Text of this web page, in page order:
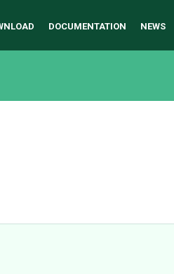
DOCUMENTATION NEWS